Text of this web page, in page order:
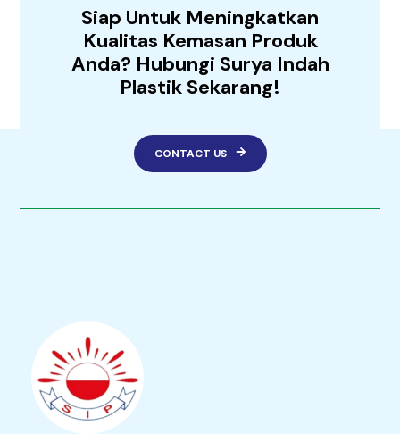
Siap Untuk Meningkatkan
Kualitas Kemasan Produk
Anda? Hubungi Surya Indah
Plastik Sekarang!
CONTACT US